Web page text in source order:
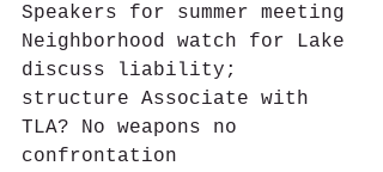
Speakers for summer meeting
Neighborhood watch for Lake
discuss liability;
structure Associate with
TLA? No weapons no
confrontation